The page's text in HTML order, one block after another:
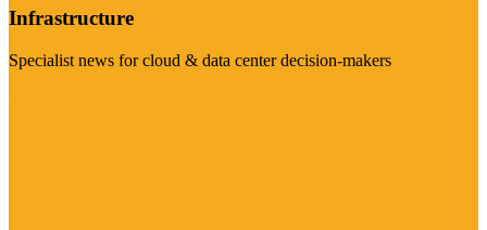
Infrastructure
Specialist news for cloud & data center decision-makers